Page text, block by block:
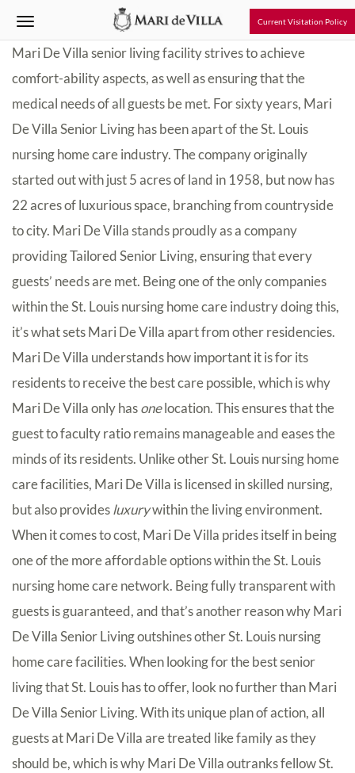
Current Visitation Policy
Mari De Villa senior living facility strives to achieve
comfort-ability aspects, as well as ensuring that the
medical needs of all guests be met. For sixty years, Mari
De Villa Senior Living has been apart of the St. Louis
nursing home care industry. The company originally
started out with just 5 acres of land in 1958, but now has
22 acres of luxurious space, branching from countryside
to city. Mari De Villa stands proudly as a company
providing Tailored Senior Living, ensuring that every
guests’ needs are met. Being one of the only companies
within the St. Louis nursing home care industry doing this,
it’s what sets Mari De Villa apart from other residencies.
Mari De Villa understands how important it is for its
residents to receive the best care possible, which is why
Mari De Villa only hasonelocation. This ensures that the
guest to faculty ratio remains manageable and eases the
minds of its residents. Unlike other St. Louis nursing home
care facilities, Mari De Villa is licensed in skilled nursing,
but also providesluxurywithin the living environment.
When it comes to cost, Mari De Villa prides itself in being
one of the more affordable options within the St. Louis
nursing home care network. Being fully transparent with
guests is guaranteed, and that’s another reason why Mari
De Villa Senior Living outshines other St. Louis nursing
home care facilities. When looking for the best senior
living that St. Louis has to offer, look no further than Mari
De Villa Senior Living. With its unique plan of action, all
guests at Mari De Villa are treated like family as they
should be, which is why Mari De Villa outranks fellow St.